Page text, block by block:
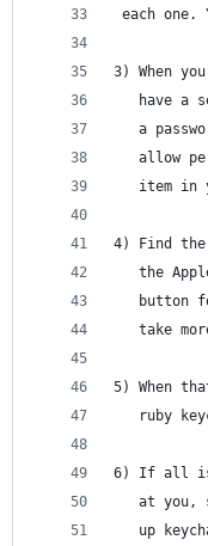
each
3) When
have a
a
allow
item in
4) Find
the
button
take
5) When
ruby
6) If all is
at you,
up